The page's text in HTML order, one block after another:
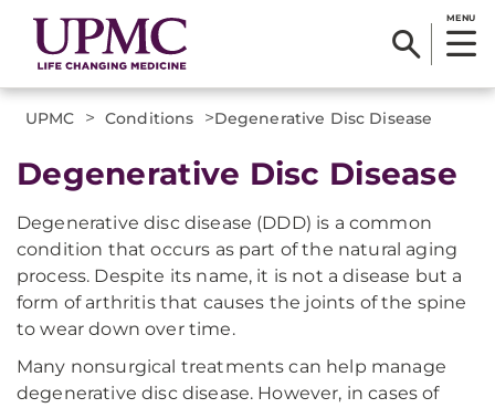
MENU
UPMC > Conditions >​Degenerative Disc Disease
​Degenerative Disc Disease
Degenerative disc disease (DDD) is a common
condition that occurs as part of the natural aging
process. Despite its name, it is not a disease but a
form of arthritis that causes the joints of the spine
to wear down over time.
Many nonsurgical treatments can help manage
degenerative disc disease. However, in cases of